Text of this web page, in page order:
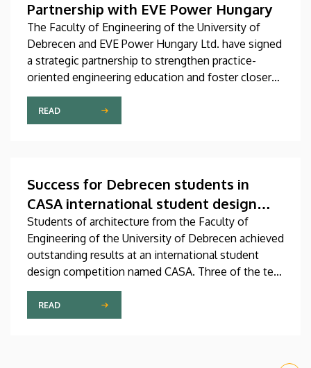
Partnership with EVE Power Hungary
The Faculty of Engineering of the University of
Debrecen and EVE Power Hungary Ltd. have signed
a strategic partnership to strengthen practice-
oriented engineering education and foster closer
collaboration between academia and industry.
READ
Success for Debrecen students in
CASA international student design
competition
Students of architecture from the Faculty of
Engineering of the University of Debrecen achieved
outstanding results at an international student
design competition named CASA. Three of the ten
best entries selected by the international jury at
this prestigious competition were prepared by
Debrecen students.
READ